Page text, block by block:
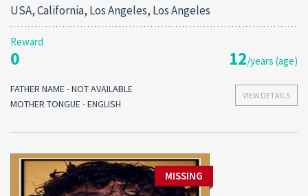
USA, California, Los Angeles, Los Angeles
Reward
0 12/years (age)
VIEW DETAILS
FATHER NAME - NOT AVAILABLE
MOTHER TONGUE - ENGLISH
MISSING